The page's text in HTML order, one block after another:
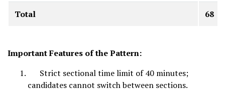
Total 68
Important Features of the Pattern:
Strict sectional time limit of 40 minutes;
candidates cannot switch between sections.